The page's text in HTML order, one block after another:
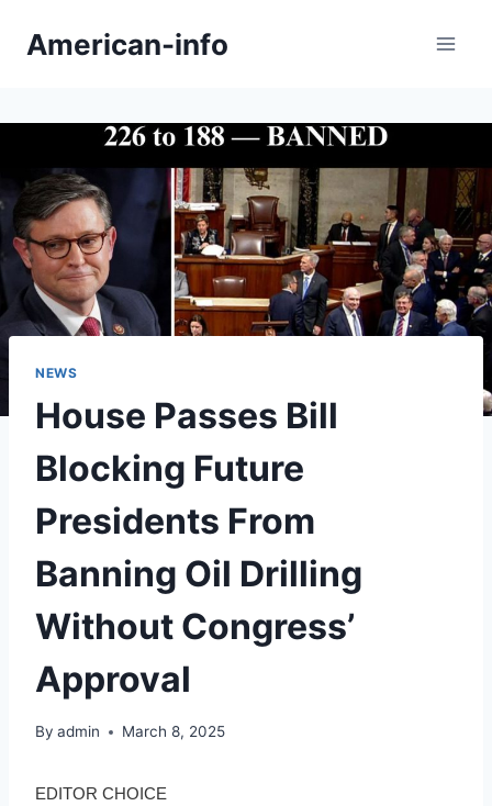
American-info
NEWS
House Passes Bill
Blocking Future
Presidents From
Banning Oil Drilling
Without Congress’
Approval
By admin March 8, 2025